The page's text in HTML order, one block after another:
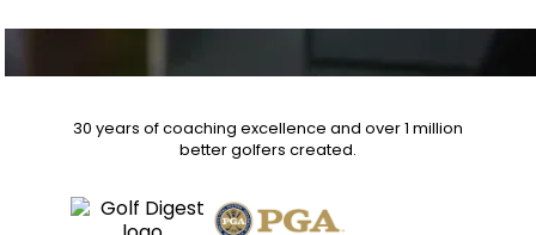
30 years of coaching excellence and over1 million
better golfers created.